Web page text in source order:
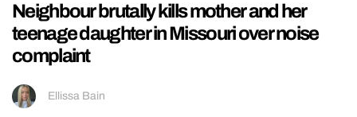
Neighbour brutally kills mother and her
teenage daughter in Missouri over noise
complaint
Ellissa Bain